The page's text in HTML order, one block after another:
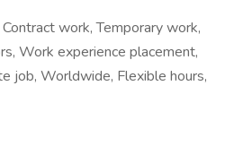
work, Temporary work,
Work experience placement,
job, Worldwide, Flexible hours,